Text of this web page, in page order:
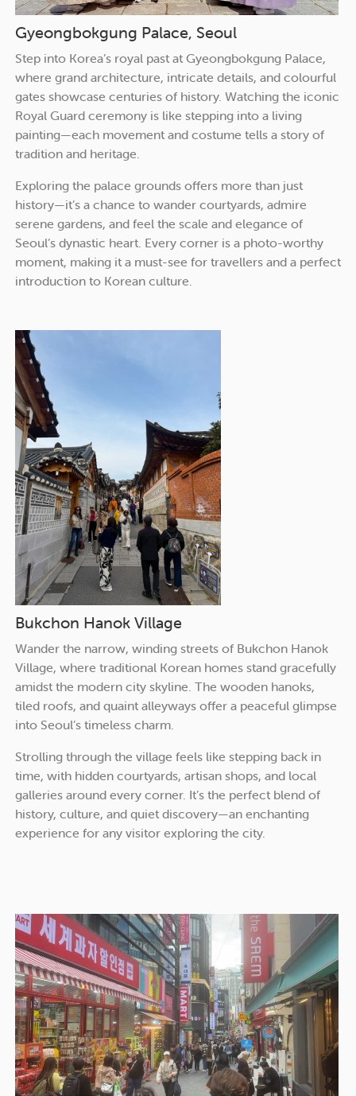
Gyeongbokgung Palace, Seoul
Step into Korea’s royal past at Gyeongbokgung Palace,
where grand architecture, intricate details, and colourful
gates showcase centuries of history. Watching the iconic
Royal Guard ceremony is like stepping into a living
painting—each movement and costume tells a story of
tradition and heritage.
Exploring the palace grounds offers more than just
history—it’s a chance to wander courtyards, admire
serene gardens, and feel the scale and elegance of
Seoul’s dynastic heart. Every corner is a photo-worthy
moment, making it a must-see for travellers and a perfect
introduction to Korean culture.
Bukchon Hanok Village
Wander the narrow, winding streets of Bukchon Hanok
Village, where traditional Korean homes stand gracefully
amidst the modern city skyline. The wooden hanoks,
tiled roofs, and quaint alleyways offer a peaceful glimpse
into Seoul’s timeless charm.
Strolling through the village feels like stepping back in
time, with hidden courtyards, artisan shops, and local
galleries around every corner. It’s the perfect blend of
history, culture, and quiet discovery—an enchanting
experience for any visitor exploring the city.